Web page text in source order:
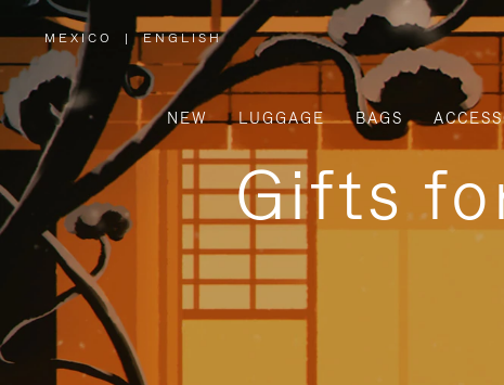
MEXICO
,
PLEASE
SELECT
YOUR
COUNTRY
/
REGION
| ENGLISH
NEW LUGGAGE BAGS
Gifts